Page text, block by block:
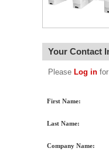
Your Contact
Please Log in
First Name:
Last Name:
Company Name: